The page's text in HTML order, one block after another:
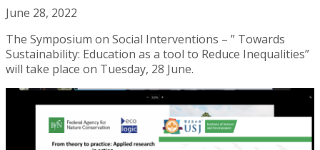
June 28, 2022
The Symposium on Social Interventions – ” Towards
Sustainability: Education as a tool to Reduce Inequalities”
will take place on Tuesday, 28 June.